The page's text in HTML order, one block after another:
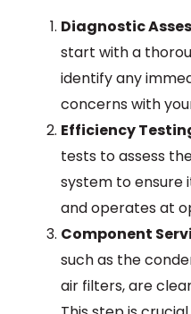
Diagnostic
start with a
identify any
concerns with
Efficiency
tests to assess
system to ensure
and operates at
Component
such as the
air filters, are